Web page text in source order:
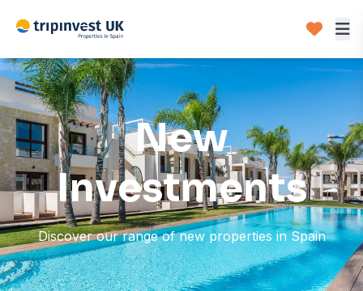
New
Investments
Discover our range of new properties in Spain